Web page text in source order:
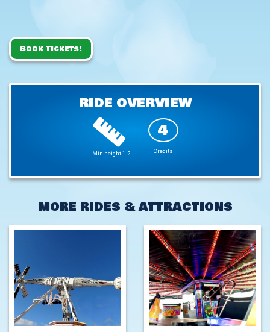
Book Tickets!
RIDE OVERVIEW
Min height 1.2
4
Credits
MORE RIDES & ATTRACTIONS